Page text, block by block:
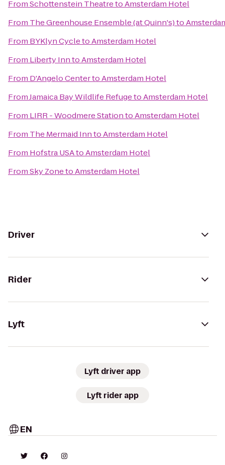
FromSchottenstein TheatretoAmsterdam Hotel
From The Greenhouse Ensemble (at Quinn's)to
From BYKlyn CycletoAmsterdam Hotel
From Liberty InntoAmsterdam Hotel
From D'Angelo CentertoAmsterdam Hotel
FromJamaica Bay Wildlife RefugetoAmsterdam Hotel
From LIRR - Woodmere StationtoAmsterdam Hotel
From The Mermaid InntoAmsterdam Hotel
From Hofstra USAtoAmsterdam Hotel
FromSky ZonetoAmsterdam Hotel
Driver
Rider
Lyft
Lyft driver app
Lyft rider app
EN